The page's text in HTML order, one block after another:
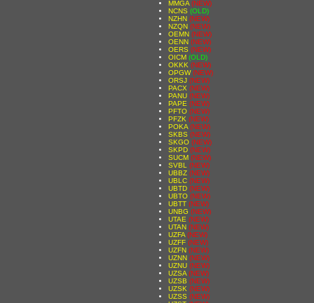
MMGA (NEW)
NCNS (OLD)
NZHN (NEW)
NZQN (NEW)
OEMN (NEW)
OENN (NEW)
OERS (NEW)
OICM (OLD)
OKKK (NEW)
OPGW (NEW)
ORSJ (NEW)
PACX (NEW)
PANU (NEW)
PAPE (NEW)
PFTO (NEW)
PFZK (NEW)
POKA (NEW)
SKBS (NEW)
SKGO (NEW)
SKPD (NEW)
SUCM (NEW)
SVBL
(NEW)
UBBZ (NEW)
UBLC (NEW)
UBTD (NEW)
UBTO (NEW)
UBTT (NEW)
UNBG (NEW)
UTAE (NEW)
UTAN (NEW)
UZFA (NEW)
UZFF (NEW)
UZFN (NEW)
UZNN (NEW)
UZNU (NEW)
UZSA (NEW)
UZSB (NEW)
UZSK (NEW)
UZSS (NEW)